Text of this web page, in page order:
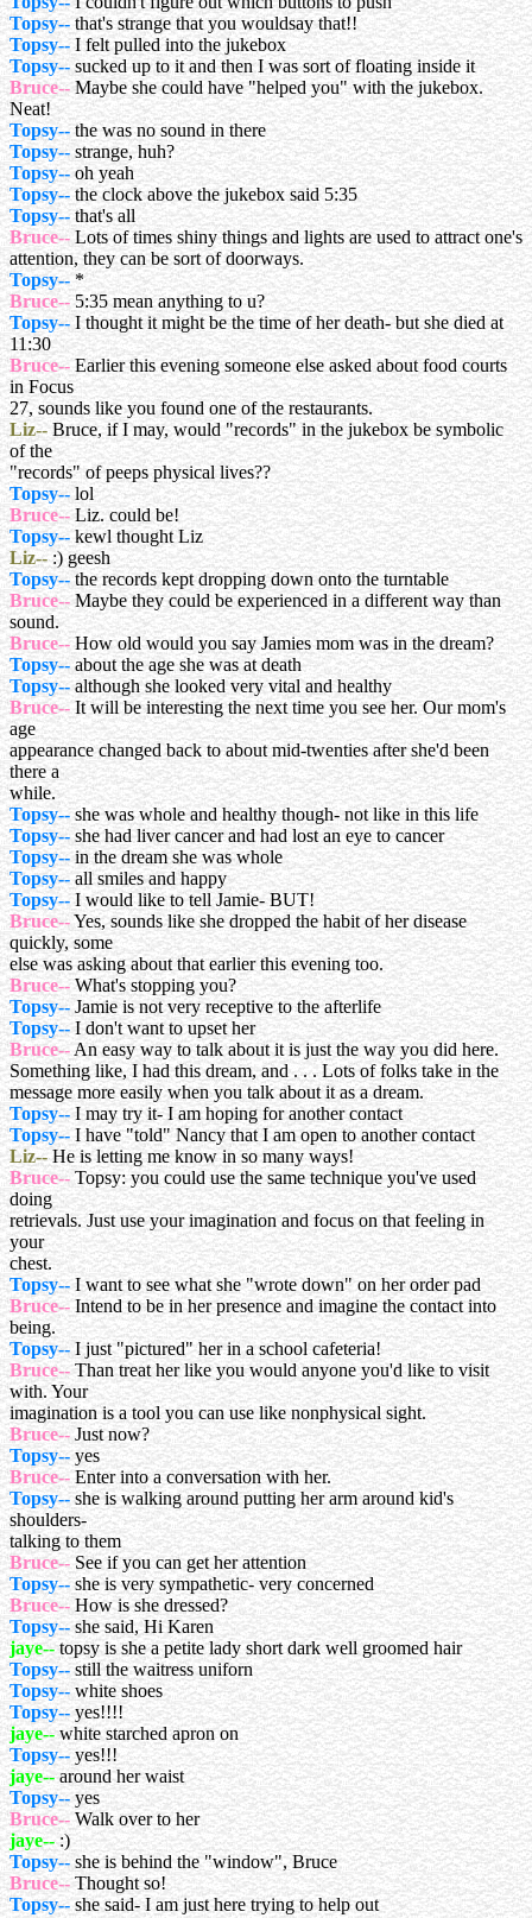
Topsy--that's strange that you wouldsay that!!
Topsy--I felt pulled into the jukebox
Topsy--sucked up to it and then I was sort of floating inside it
Bruce--Maybe she could have "helped you" with the jukebox.
Neat!
Topsy--the was no sound in there
Topsy--strange, huh?
Topsy--oh yeah
Topsy--the clock above the jukebox said 5:35
Topsy--that's all
Bruce--Lots of times shiny things and lights are used to attract one's
attention, they can be sort of doorways.
Topsy--*
Bruce--5:35 mean anything to u?
Topsy--I thought it might be the time of her death- but she died at
11:30
Bruce--Earlier this evening someone else asked about food courts
in Focus
27, sounds like you found one of the restaurants.
Liz--Bruce, if I may, would "records" in the jukebox be symbolic
of the
"records" of peeps physical lives??
Topsy--lol
Bruce--Liz. could be!
Topsy--kewl thought Liz
Liz--:) geesh
Topsy--the records kept dropping down onto the turntable
Bruce--Maybe they could be experienced in a different way than
sound.
Bruce--How old would you say Jamies mom was in the dream?
Topsy--about the age she was at death
Topsy--although she looked very vital and healthy
Bruce--It will be interesting the next time you see her. Our mom's
age
appearance changed back to about mid-twenties after she'd been
there a
while.
Topsy--she was whole and healthy though- not like in this life
Topsy--she had liver cancer and had lost an eye to cancer
Topsy--in the dream she was whole
Topsy--all smiles and happy
Topsy--I would like to tell Jamie- BUT!
Bruce--Yes, sounds like she dropped the habit of her disease
quickly, some
else was asking about that earlier this evening too.
Bruce--What's stopping you?
Topsy--Jamie is not very receptive to the afterlife
Topsy--I don't want to upset her
Bruce--An easy way to talk about it is just the way you did here.
Something like, I had this dream, and . . . Lots of folks take in the
message more easily when you talk about it as a dream.
Topsy--I may try it- I am hoping for another contact
Topsy--I have "told" Nancy that I am open to another contact
Liz--He is letting me know in so many ways!
Bruce--Topsy: you could use the same technique you've used
doing
retrievals. Just use your imagination and focus on that feeling in
your
chest.
Topsy--I want to see what she "wrote down" on her order pad
Bruce--Intend to be in her presence and imagine the contact into
being.
Topsy--I just "pictured" her in a school cafeteria!
Bruce--Than treat her like you would anyone you'd like to visit
with. Your
imagination is a tool you can use like nonphysical sight.
Bruce--Just now?
Topsy--yes
Bruce--Enter into a conversation with her.
Topsy--she is walking around putting her arm around kid's
shoulders-
talking to them
Bruce--See if you can get her attention
Topsy--she is very sympathetic- very concerned
Bruce--How is she dressed?
Topsy--she said, Hi Karen
jaye--topsy is she a petite lady short dark well groomed hair
Topsy--still the waitress uniforn
Topsy--white shoes
Topsy--yes!!!!
jaye--white starched apron on
Topsy--yes!!!
jaye--around her waist
Topsy--yes
Bruce--Walk over to her
jaye--:)
Topsy--she is behind the "window", Bruce
Bruce--Thought so!
Topsy--she said- I am just here trying to help out